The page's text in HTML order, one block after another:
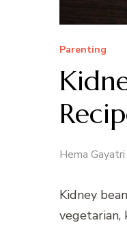
Parenting
Hema Gayatri
Kidney
vegetarian,